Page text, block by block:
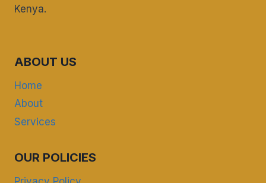
Kenya.
ABOUT US
Home
About
Services
OUR POLICIES